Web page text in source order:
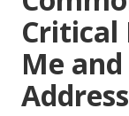
Critical
Me